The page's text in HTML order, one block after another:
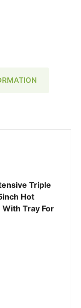
Triple
Hot
Tray For